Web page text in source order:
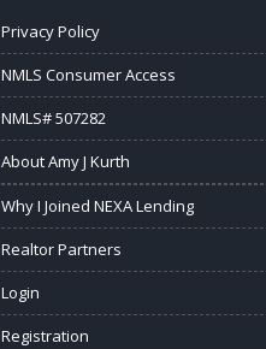
Privacy Policy
NMLS Consumer Access
NMLS# 507282
About Amy J Kurth
Why I Joined NEXA Lending
Realtor Partners
Login
Registration